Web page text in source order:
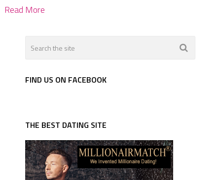
Read More
FIND US ON FACEBOOK
THE BEST DATING SITE